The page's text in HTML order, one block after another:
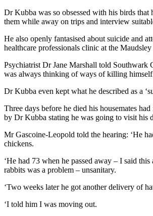
Dr Kubba was so obsessed with his birds
them while away on trips and interview
He also openly fantasised about suicide and
healthcare professionals clinic at the
Psychiatrist Dr Jane Marshall told Southwark
was always thinking of ways of killing
Dr Kubba even kept what he described as a
Three days before he died his housemates
by Dr Kubba stating he was going to visit his
Mr Gascoine-Leopold told the hearing: ‘He
chickens.
‘He had 73 when he passed away – I said this
rabbits was a problem – unsanitary.
‘Two weeks later he got another delivery of
‘I told him I was moving out.